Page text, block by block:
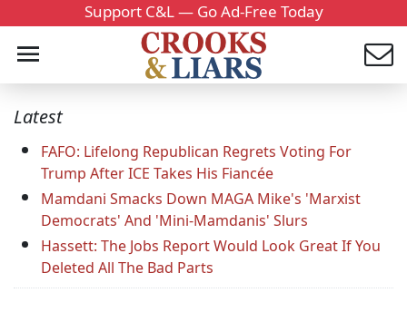
Support C&L — Go Ad-Free Today
Latest
FAFO: Lifelong Republican Regrets Voting For
Trump After ICE Takes His Fiancée
Mamdani Smacks Down MAGA Mike's 'Marxist
Democrats' And 'Mini-Mamdanis' Slurs
Hassett: The Jobs Report Would Look Great If You
Deleted All The Bad Parts